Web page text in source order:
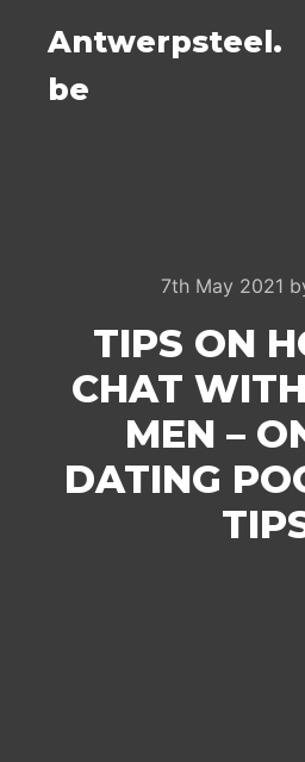
Antwerpsteel.
be
7th May 2021
TIPS ON
CHAT
MEN –
DATING